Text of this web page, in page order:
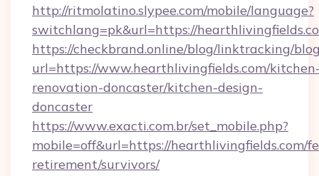
http://ritmolatino.slypee.com/mobile/language?
switchlang=pk&url=https://
https://checkbrand.online/blog/linktracking/
url=https://www.hearthlivingfields.com/
renovation-doncaster/kitchen-design-
doncaster
https://www.exacti.com.br/set_mobile.php?
mobile=off&url=https://hearthlivingfields.com/
retirement/survivors/